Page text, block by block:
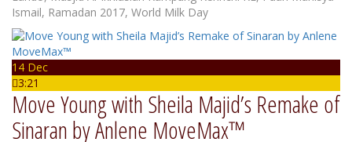
Ismail, Ramadan 2017, World Milk Day
14 Dec
3:21
Move Young with Sheila Majid’s Remake of
Sinaran by Anlene MoveMax™